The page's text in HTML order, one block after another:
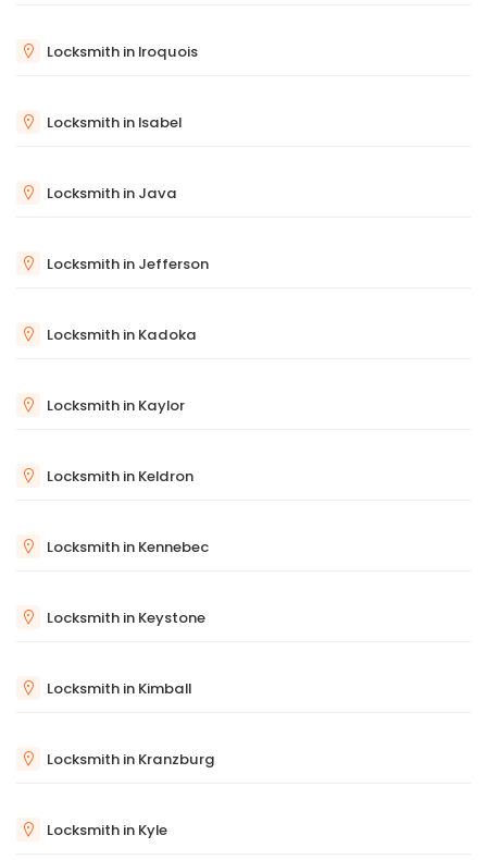
Locksmith in Iroquois
Locksmith in Isabel
Locksmith in Java
Locksmith in Jefferson
Locksmith in Kadoka
Locksmith in Kaylor
Locksmith in Keldron
Locksmith in Kennebec
Locksmith in Keystone
Locksmith in Kimball
Locksmith in Kranzburg
Locksmith in Kyle